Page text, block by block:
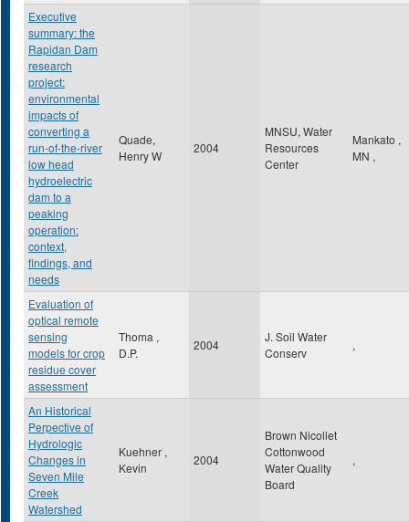
Executive
summary: the
Rapidan Dam
research
project:
environmental
impacts of
converting a
run-of-the-river
low head
hydroelectric
dam to a
peaking
operation:
context,
findings, and
needs
Quade,
Henry W
2004
MNSU, Water
Resources
Center
Mankato ,
MN ,
Evaluation of
optical remote
sensing
models for crop
residue cover
assessment
Thoma ,
D.P.
2004
J. Soil Water
Conserv
,
An Historical
Perpective of
Hydrologic
Changes in
Seven Mile
Creek
Watershed
Kuehner ,
Kevin
2004
Brown Nicollet
Cottonwood
Water Quality
Board
,